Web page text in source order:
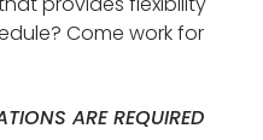
Come work for
ARE REQUIRED